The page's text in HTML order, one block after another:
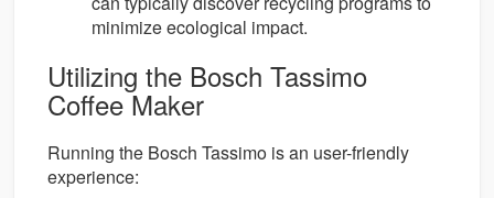
minimize ecological impact.
Utilizing the Bosch Tassimo
Coffee Maker
Running the Bosch Tassimo is an user-friendly
experience: